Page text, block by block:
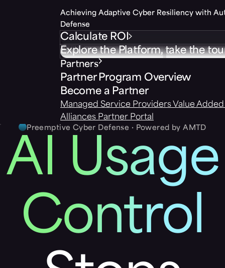
Achieving Adaptive Cyber Resiliency with
Defense
Calculate ROI
Explore the Platform, take the
Partners
Partner Program Overview
Become a Partner
Managed Service Providers Value
Alliances Partner Portal
Preemptive Cyber Defense · Powered by AMTD
AI Usage
Control